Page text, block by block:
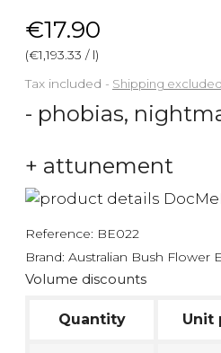
€17.90
(€1,193.33 / l)
Tax included
Shipping excluded
- phobias,
+ attunement
Reference: BE022
Brand: Australian Bush Flower
Volume discounts
Quantity Unit